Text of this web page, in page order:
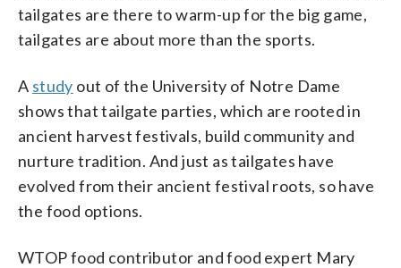
tailgates are there to warm-up for the big game,
tailgates are about more than the sports.
A study out of the University of Notre Dame
shows that tailgate parties, which are rooted in
ancient harvest festivals, build community and
nurture tradition. And just as tailgates have
evolved from their ancient festival roots, so have
the food options.
WTOP food contributor and food expert Mary